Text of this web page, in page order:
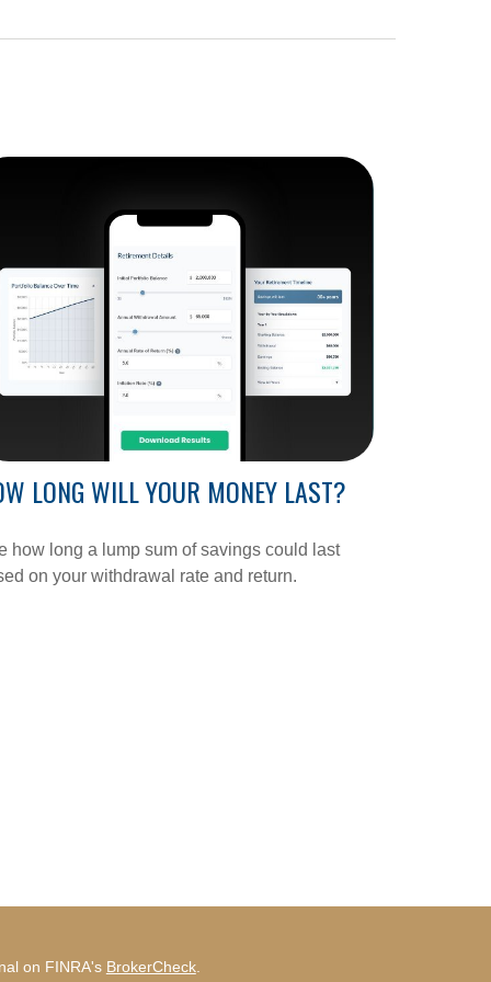
LONG WILL YOUR MONEY LAST?
how long a lump sum of savings could last
on your withdrawal rate and return.
on FINRA's BrokerCheck.